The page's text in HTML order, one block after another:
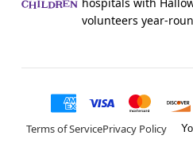
volunteers year-
Terms of ServicePrivacy Policy